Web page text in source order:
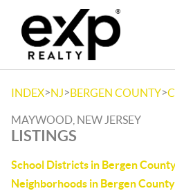
INDEX>NJ>BERGEN COUNTY>
MAYWOOD, NEW JERSEY
LISTINGS
School Districts in Bergen
Neighborhoods in Bergen County